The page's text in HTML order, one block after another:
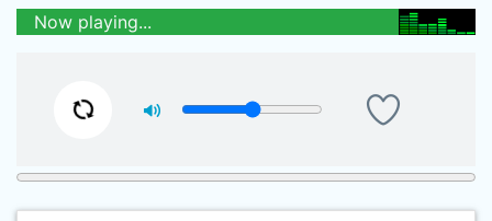
Now playing...